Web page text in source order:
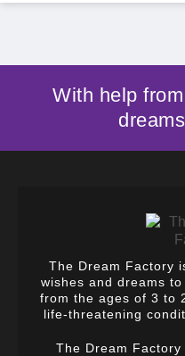
With help
The Dream Factory
wishes and dreams
from the ages of 3 to
life-threatening
The Dream